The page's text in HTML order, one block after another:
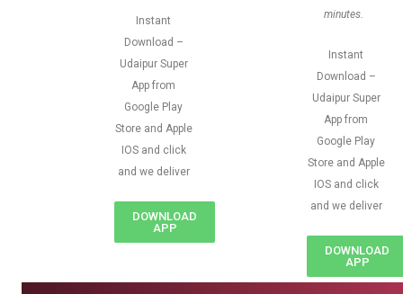
Instant
Download –
Udaipur Super
App from
Google Play
Store and Apple
IOS and click
and we deliver
DOWNLOAD
APP
minutes.
Instant
Download –
Udaipur Super
App from
Google Play
Store and Apple
IOS and click
and we deliver
DOWNLOAD
APP